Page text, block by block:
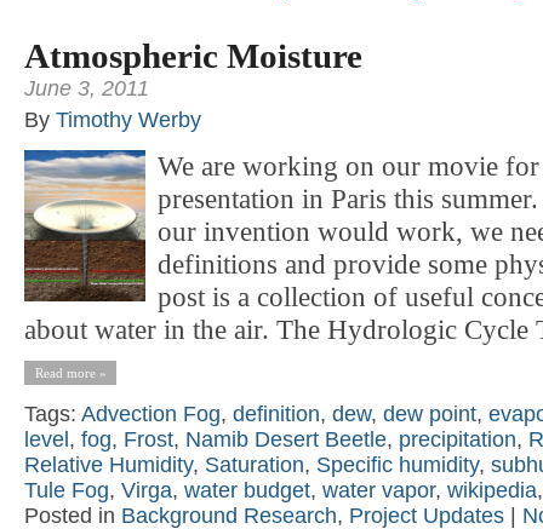
Atmospheric Moisture
June 3, 2011
By Timothy Werby
We are working on our movie
presentation in Paris this
our invention would work, we
definitions and provide some
post is a collection of useful
about water in the air. The Hydrologic Cycle
Read more »
Tags: Advection Fog, definition, dew, dew point,
level, fog, Frost, Namib Desert Beetle, precipitation,
Relative Humidity, Saturation, Specific humidity,
Tule Fog, Virga, water budget, water vapor, wikipedia
Posted in Background Research, Project Updates |